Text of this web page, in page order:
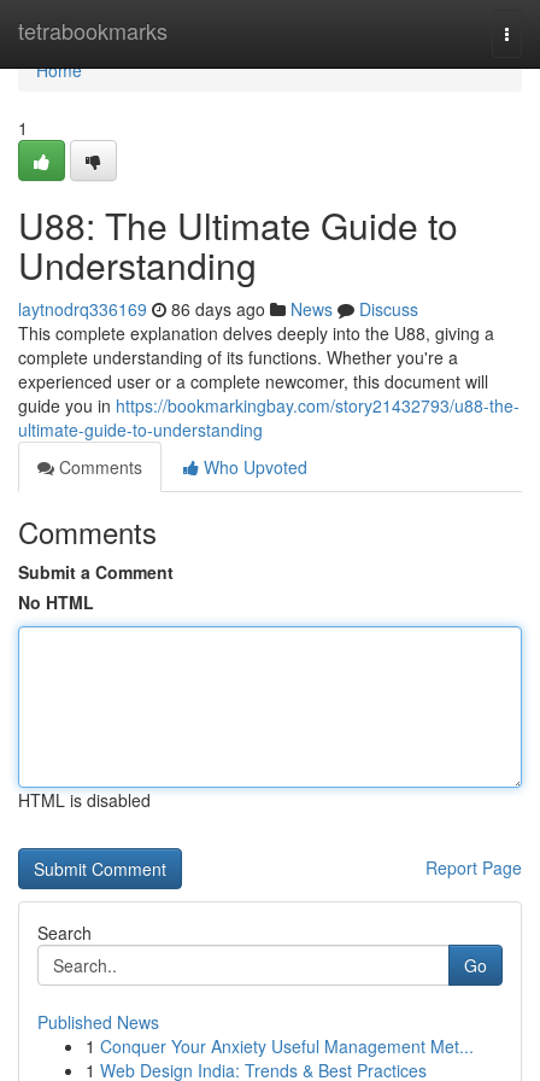
tetrabookmarks
Home
Home
1
U88: The Ultimate Guide to
Understanding
laytnodrq336169 86 days ago News
Discuss
This complete explanation delves deeply into the U88, giving a
complete understanding of its functions. Whether you're a
experienced user or a complete newcomer, this document will
guide you in https://bookmarkingbay.com/story21432793/u88-the-
ultimate-guide-to-understanding
Comments
Who Upvoted
Comments
Submit a Comment
No HTML
HTML is disabled
Report Page
Search
Go
Published News
1 Conquer Your Anxiety Useful Management Met...
1 Web Design India: Trends & Best Practices